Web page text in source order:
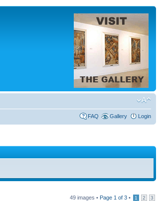
FAQ Gallery Login
49 images • Page 1 of 3 • 1 2 3